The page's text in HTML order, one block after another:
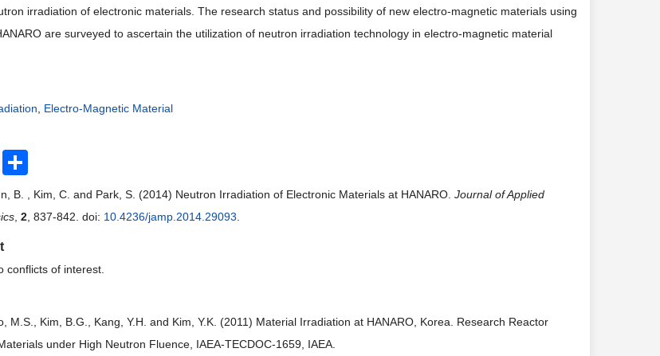
irradiation of electronic materials. The research status and possibility of new electro-magnetic materials using
are surveyed to ascertain the utilization of neutron irradiation technology in electro-magnetic material
Electro-Magnetic Material
Sina
Weibo
B. , Kim, C. and Park, S. (2014) Neutron Irradiation of Electronic Materials at HANARO. Journal of Applied
2 , 837-842. doi: 10.4236/jamp.2014.29093
conflicts of interest.
M.S., Kim, B.G., Kang, Y.H. and Kim, Y.K. (2011) Material Irradiation at HANARO, Korea. Research Reactor
under High Neutron Fluence, IAEA-TECDOC-1659, IAEA.